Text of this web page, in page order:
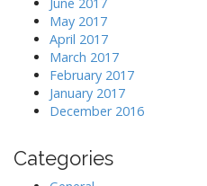
May 2017
April 2017
March 2017
February 2017
January 2017
December 2016
Categories